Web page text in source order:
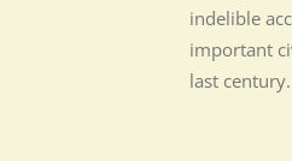
indelible
important
last century.